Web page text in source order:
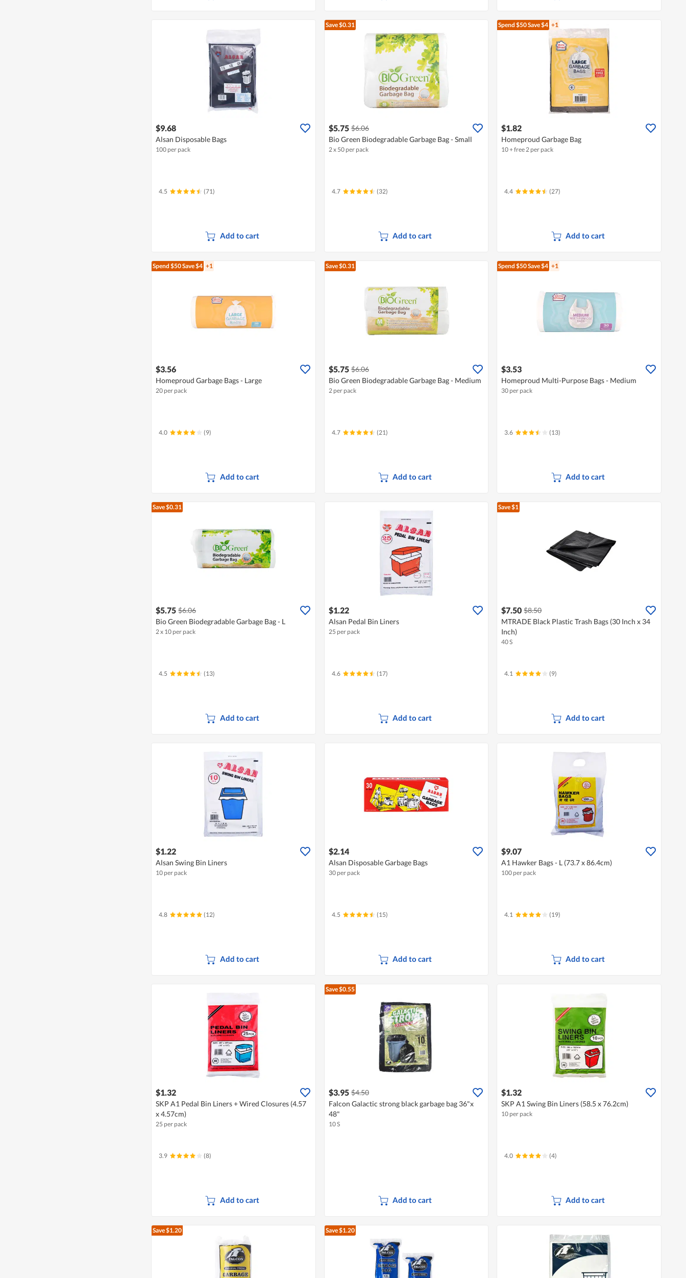
$9.68
Alsan Disposable Bags
100 per pack
4.5 (71)
Add to cart
Save $0.31
$5.75 $6.06
Bio Green Biodegradable Garbage Bag - Small
2 x 50 per pack
4.7 (32)
Add to cart
Spend $50Save $4 +1
$1.82
Homeproud Garbage Bag
10 + free 2 per pack
4.4 (27)
Add to cart
Spend $50Save $4 +1
$3.56
Homeproud Garbage Bags - Large
20 per pack
4.0 (9)
Add to cart
Save $0.31
$5.75 $6.06
Bio Green Biodegradable Garbage Bag - Medium
2 per pack
4.7 (21)
Add to cart
Spend $50Save $4 +1
$3.53
Homeproud Multi-Purpose Bags - Medium
30 per pack
3.6 (13)
Add to cart
Save $0.31
$5.75 $6.06
Bio Green Biodegradable Garbage Bag - L
2 x 10 per pack
4.5 (13)
Add to cart
$1.22
Alsan Pedal Bin Liners
25 per pack
4.6 (17)
Add to cart
Save $1
$7.50 $8.50
MTRADE Black Plastic Trash Bags (30 Inch x 34
Inch)
40 S
4.1 (9)
Add to cart
$1.22
Alsan Swing Bin Liners
10 per pack
4.8 (12)
Add to cart
$2.14
Alsan Disposable Garbage Bags
30 per pack
4.5 (15)
Add to cart
$9.07
A1 Hawker Bags - L (73.7 x 86.4cm)
100 per pack
4.1 (19)
Add to cart
$1.32
SKP A1 Pedal Bin Liners + Wired Closures (4.57
x 4.57cm)
25 per pack
3.9 (8)
Add to cart
Save $0.55
$3.95 $4.50
Falcon Galactic strong black garbage bag 36"x
48"
10 S
Add to cart
$1.32
SKP A1 Swing Bin Liners (58.5 x 76.2cm)
10 per pack
4.0 (4)
Add to cart
Save $1.20 Save $1.20